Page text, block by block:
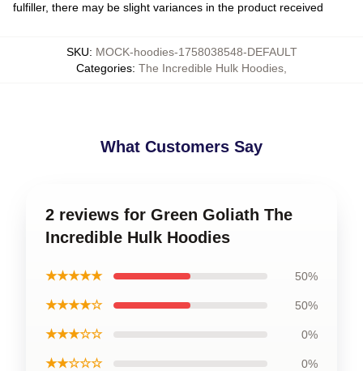
fulfiller, there may be slight variances in the product received
SKU: MOCK-hoodies-1758038548-DEFAULT
Categories: The Incredible Hulk Hoodies
What Customers Say
2 reviews for Green Goliath The
Incredible Hulk Hoodies
★★★★★ 50%
★★★★☆ 50%
★★★☆☆ 0%
★★☆☆☆ 0%